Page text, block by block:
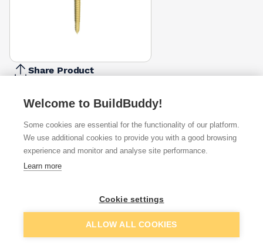
Share Product
Length
Available from
£1.69
Add to basket
Welcome to BuildBuddy!
Some cookies are essential for the functionality of our platform.
We use additional cookies to provide you with a good browsing
experience and monitor and analyse site performance.
Learn more
Cookie settings
ALLOW ALL COOKIES